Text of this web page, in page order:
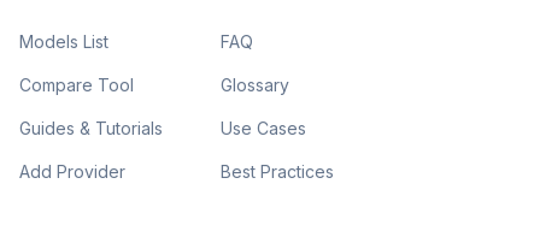
Models List
Compare Tool
Guides & Tutorials
Add Provider
FAQ
Glossary
Use Cases
Best Practices